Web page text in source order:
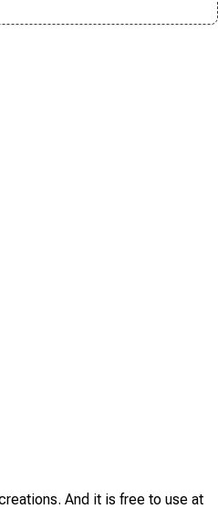
And it is free to use at